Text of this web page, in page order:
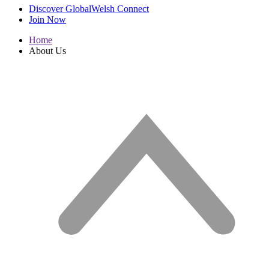
Discover GlobalWelsh Connect
Join Now
Home
About Us